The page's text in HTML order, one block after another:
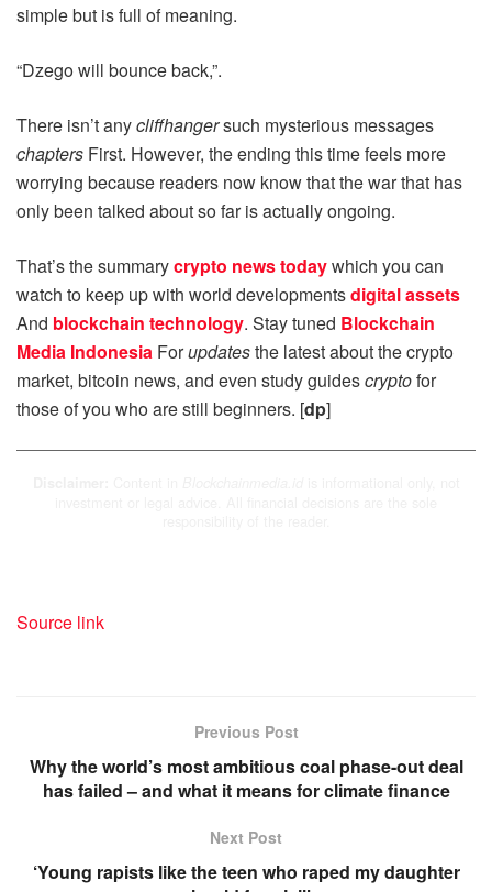
simple but is full of meaning.
“Dzego will bounce back,”.
There isn’t anycliffhangersuch mysterious messages
chapters First. However, the ending this time feels more
worrying because readers now know that the war that has
only been talked about so far is actually ongoing.
That’s the summarycrypto news todaywhich you can
watch to keep up with world developmentsdigital assets
And blockchain technology. Stay tuned Blockchain
Media Indonesia Forupdatesthe latest about the crypto
market, bitcoin news, and even study guidescryptofor
those of you who are still beginners. [dp]
Source link
Previous Post
Why the world’s most ambitious coal phase-out deal
has failed – and what it means for climate finance
Next Post
‘Young rapists like the teen who raped my daughter